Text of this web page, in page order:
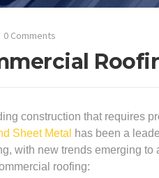
0 Comments
construction that requires
Sheet Metal
has been a
with new trends emerging
roofing: